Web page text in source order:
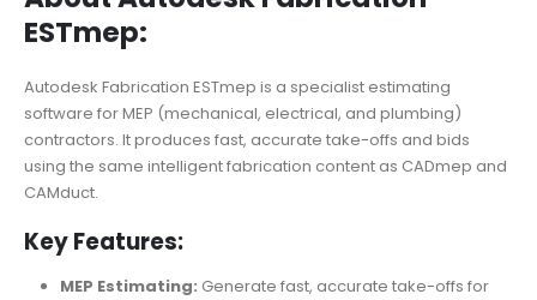
ESTmep:
Autodesk Fabrication ESTmep is a specialist estimating
software for MEP (mechanical, electrical, and plumbing)
contractors. It produces fast, accurate take-offs and bids
using the same intelligent fabrication content as CADmep and
CAMduct.
Key Features:
MEP Estimating: Generate fast, accurate take-offs for